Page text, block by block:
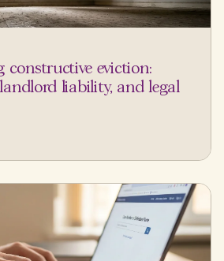
constructive eviction:
liability, and legal